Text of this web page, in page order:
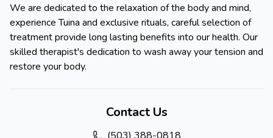
We are dedicated to the relaxation of the body and mind,
experience Tuina and exclusive rituals, careful selection of
treatment provide long lasting benefits into our health. Our
skilled therapist's dedication to wash away your tension and
restore your body.
Contact Us